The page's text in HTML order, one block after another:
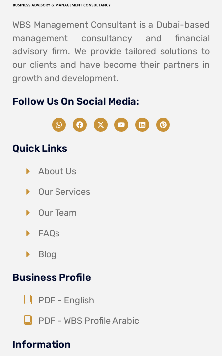
WBS Management Consultant is a Dubai-based
management consultancy and financial
advisory firm. We provide tailored solutions to
our clients and have become their partners in
growth and development.
Follow Us On Social Media:
Quick Links
About Us
Our Services
Our Team
FAQs
Blog
Business Profile
PDF - English
PDF - WBS Profile Arabic
Information